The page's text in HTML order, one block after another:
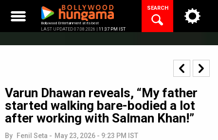
content
Bollywood Entertainment at its best
LAST UPDATED 07.08.2026 | 11:37 PM IST
SEARCH
Varun Dhawan reveals, “My father
started walking bare-bodied a lot
after working with Salman Khan!”
By Fenil Seta - May 23, 2026 - 9:23 PM IST